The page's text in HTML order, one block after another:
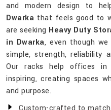
and modern design to
Dwarka that feels good to
are seeking Heavy Duty
in Dwarka, even though
simple, strength, reliability
Our racks help offices in
inspiring, creating spaces
and purpose.